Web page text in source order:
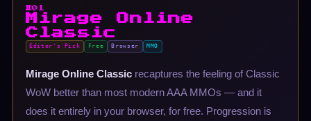
#01
Mirage Online
Classic
Editor's Pick Free Browser MMO
Mirage Online Classicrecaptures the feeling of Classic
WoW better than most modern AAA MMOs — and it
does it entirely in your browser, for free. Progression is